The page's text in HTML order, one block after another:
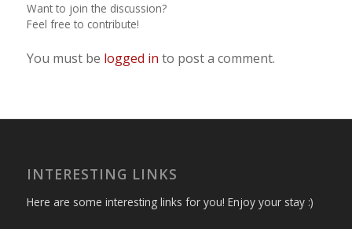
Want to join the discussion?
Feel free to contribute!
You must be logged in to post a comment.
INTERESTING LINKS
Here are some interesting links for you! Enjoy your stay :)